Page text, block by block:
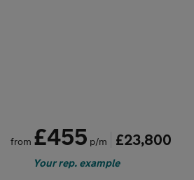
from £455 p/m £23,800
Your rep. example